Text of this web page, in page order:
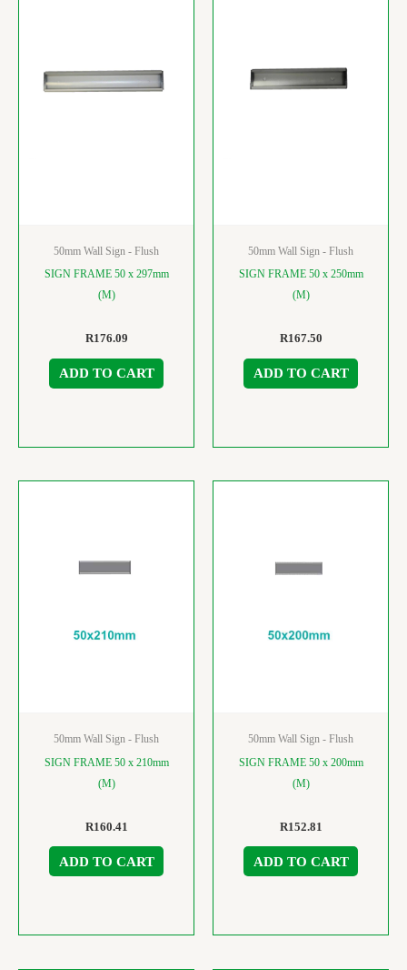
50mm Wall Sign - Flush
SIGN FRAME 50 x 297mm
(M)
R176.09
ADD TO CART
50mm Wall Sign - Flush
SIGN FRAME 50 x 250mm
(M)
R167.50
ADD TO CART
50mm Wall Sign - Flush
SIGN FRAME 50 x 210mm
(M)
R160.41
ADD TO CART
50mm Wall Sign - Flush
SIGN FRAME 50 x 200mm
(M)
R152.81
ADD TO CART